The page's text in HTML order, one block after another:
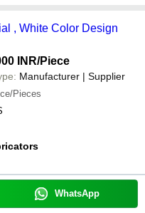
, White Color Design
INR/Piece
Manufacturer | Supplier
Pieces
WhatsApp